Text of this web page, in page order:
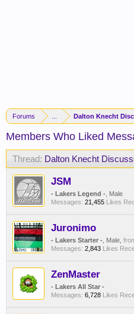
Forums Dalton Knecht
Members Who Liked
Thread: Dalton Knecht
JSM
- Lakers Legend - , Male
Messages: 21,455 Likes
Juronimo
- Lakers Starter - , Male,
Messages: 2,843 Likes
ZenMaster
- Lakers All Star -
Messages: 6,728 Likes